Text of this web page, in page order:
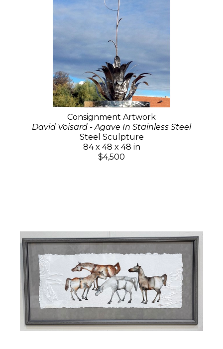
Consignment Artwork
David Voisard - Agave In Stainless Steel
Steel Sculpture
84 x 48 x 48 in
$4,500